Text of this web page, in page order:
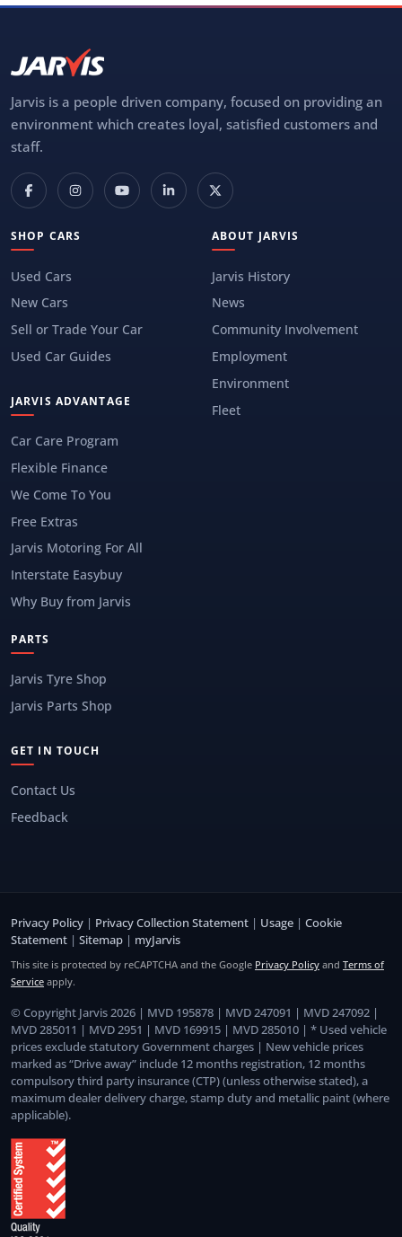
Jarvis is a people driven company, focused on providing an
environment which creates loyal, satisfied customers and
staff.
SHOP CARS
Used Cars
New Cars
Sell or Trade Your Car
Used Car Guides
JARVIS ADVANTAGE
Car Care Program
Flexible Finance
We Come To You
Free Extras
Jarvis Motoring For All
Interstate Easybuy
Why Buy from Jarvis
ABOUT JARVIS
Jarvis History
News
Community Involvement
Employment
Environment
Fleet
PARTS
Jarvis Tyre Shop
Jarvis Parts Shop
GET IN TOUCH
Contact Us
Feedback
Privacy Policy | Privacy Collection Statement | Usage | Cookie
Statement | Sitemap | myJarvis
This site is protected by reCAPTCHA and the Google Privacy Policy and Terms of
Service apply.
© Copyright Jarvis 2026 | MVD 195878 | MVD 247091 | MVD 247092 |
MVD 285011 | MVD 2951 | MVD 169915 | MVD 285010 | * Used vehicle
prices exclude statutory Government charges | New vehicle prices
marked as “Drive away” include 12 months registration, 12 months
compulsory third party insurance (CTP) (unless otherwise stated), a
maximum dealer delivery charge, stamp duty and metallic paint (where
applicable).